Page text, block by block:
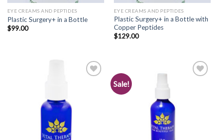
EYE CREAMS AND PEPTIDES
Plastic Surgery+ in a Bottle
$99.00
EYE CREAMS AND PEPTIDES
Plastic Surgery+ in a Bottle with
Copper Peptides
$129.00
Sale!